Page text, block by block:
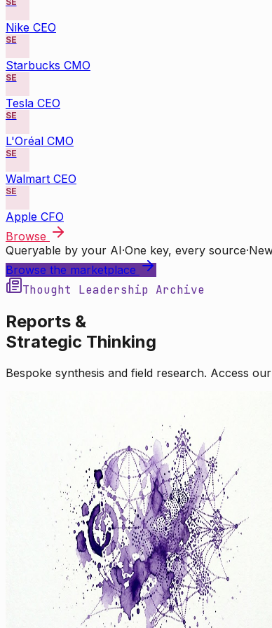
Nike CEO
SE
Starbucks CMO
SE
Tesla CEO
SE
L'Oréal CMO
SE
Walmart CEO
SE
Apple CFO
Browse
Queryable by your AI·One key, every source·
Browse the marketplace
Thought Leadership Archive
Reports &
Strategic Thinking
Bespoke synthesis and field research. Access